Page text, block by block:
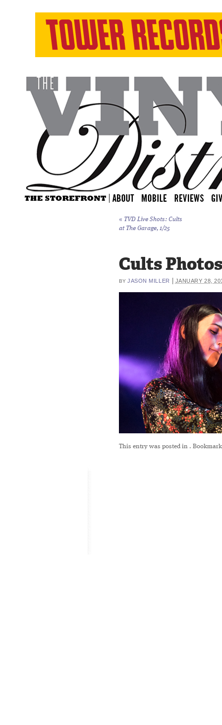
« TVD Live Shots: Cults
at The Garage, 1/25
Cults
BY JASON MILLER JANUARY 28,
This entry was posted in .